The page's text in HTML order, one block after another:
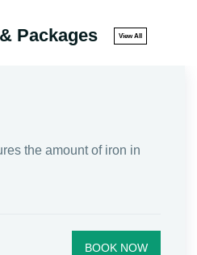
Packages View All
the amount of iron in
BOOK NOW